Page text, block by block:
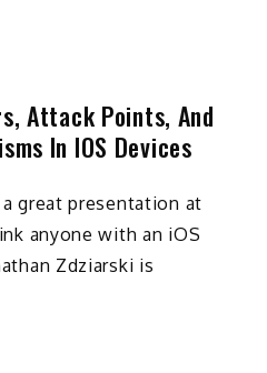
Attack Points, And
In IOS Devices
great presentation at
anyone with an iOS
Zdziarski is